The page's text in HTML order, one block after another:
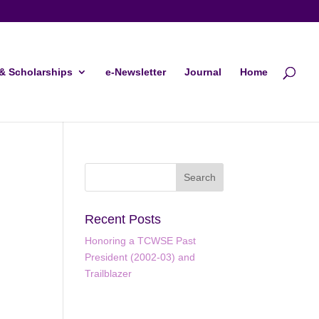
Scholarships e-Newsletter Journal Home
Recent Posts
Honoring a TCWSE Past
President (2002-03) and
Trailblazer